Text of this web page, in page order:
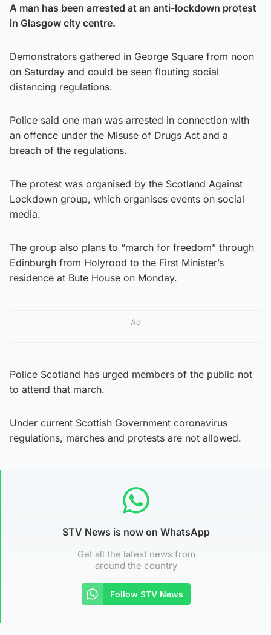
A man has been arrested at an anti-lockdown protest
in Glasgow city centre.
Demonstrators gathered in George Square from noon
on Saturday and could be seen flouting social
distancing regulations.
Police said one man was arrested in connection with
an offence under the Misuse of Drugs Act and a
breach of the regulations.
The protest was organised by the Scotland Against
Lockdown group, which organises events on social
media.
The group also plans to “march for freedom” through
Edinburgh from Holyrood to the First Minister’s
residence at Bute House on Monday.
Ad
Police Scotland has urged members of the public not
to attend that march.
Under current Scottish Government coronavirus
regulations, marches and protests are not allowed.
STV News is now on WhatsApp
Get all the latest news from
around the country
Follow STV News